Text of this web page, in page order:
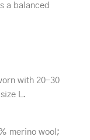
a balanced
with 20-30
L.
merino wool;